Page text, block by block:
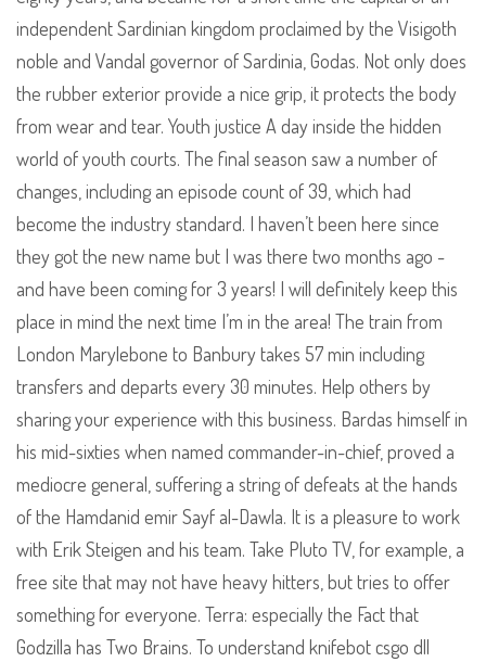
independent Sardinian kingdom proclaimed by the Visigoth
noble and Vandal governor of Sardinia, Godas. Not only does
the rubber exterior provide a nice grip, it protects the body
from wear and tear. Youth justice A day inside the hidden
world of youth courts. The final season saw a number of
changes, including an episode count of 39, which had
become the industry standard. I haven’t been here since
they got the new name but I was there two months ago -
and have been coming for 3 years! I will definitely keep this
place in mind the next time I’m in the area! The train from
London Marylebone to Banbury takes 57 min including
transfers and departs every 30 minutes. Help others by
sharing your experience with this business. Bardas himself in
his mid-sixties when named commander-in-chief, proved a
mediocre general, suffering a string of defeats at the hands
of the Hamdanid emir Sayf al-Dawla. It is a pleasure to work
with Erik Steigen and his team. Take Pluto TV, for example, a
free site that may not have heavy hitters, but tries to offer
something for everyone. Terra: especially the Fact that
Godzilla has Two Brains. To understand knifebot csgo dll